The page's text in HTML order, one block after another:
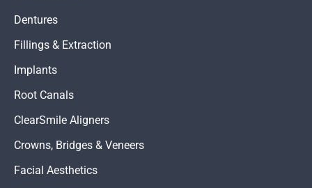
Dentures
Fillings & Extraction
Implants
Root Canals
ClearSmile Aligners
Crowns, Bridges & Veneers
Facial Aesthetics